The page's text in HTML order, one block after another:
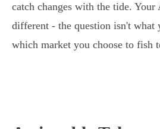
catch changes with the tide.
different - the question isn't what
which market you choose to fish